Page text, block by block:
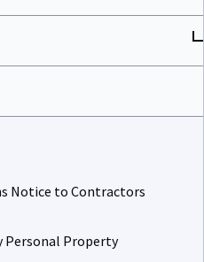
Notice to Contractors
Personal Property